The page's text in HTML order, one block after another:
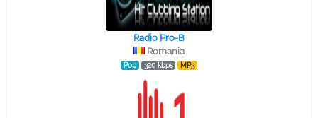
Radio Pro-B
Romania
Pop 320 kbps MP3